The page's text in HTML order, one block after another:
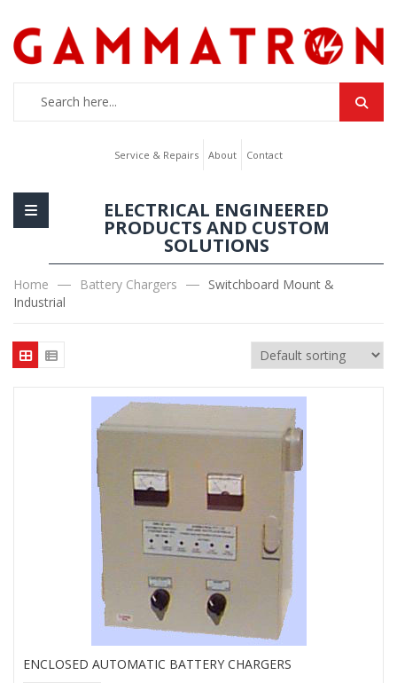
Service & Repairs About Contact
ELECTRICAL ENGINEERED
PRODUCTS AND CUSTOM
SOLUTIONS
Home Battery Chargers
Switchboard Mount &
Industrial
ENCLOSED AUTOMATIC BATTERY CHARGERS